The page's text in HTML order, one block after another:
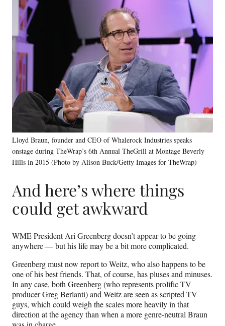
Lloyd Braun, founder and CEO of Whalerock Industries speaks
onstage during TheWrap’s 6th Annual TheGrill at Montage Beverly
Hills in 2015 (Photo by Alison Buck/Getty Images for TheWrap)
And here’s where things
could get awkward
WME President Ari Greenberg doesn’t appear to be going
anywhere — but his life may be a bit more complicated.
Greenberg must now report to Weitz, who also happens to be
one of his best friends. That, of course, has pluses and minuses.
In any case, both Greenberg (who represents prolific TV
producer Greg Berlanti) and Weitz are seen as scripted TV
guys, which could weigh the scales more heavily in that
direction at the agency than when a more genre-neutral Braun